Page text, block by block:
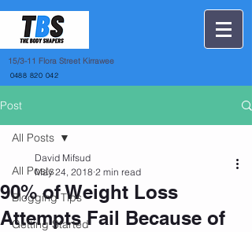
15/3-11 Flora Street Kirrawee
0488 820 042
Post
All Posts
Blogging Tips
Getting Started
All Posts
90% of Weight Loss
Attempts Fail Because of
David Mifsud
May 24, 2018 2 min read